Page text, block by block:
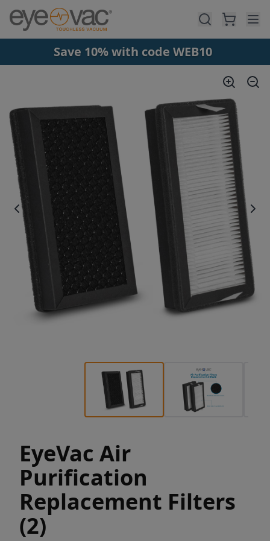
Skip to main content
Save 10% with code WEB10
EyeVac Air
Purification
Replacement Filters
(2)